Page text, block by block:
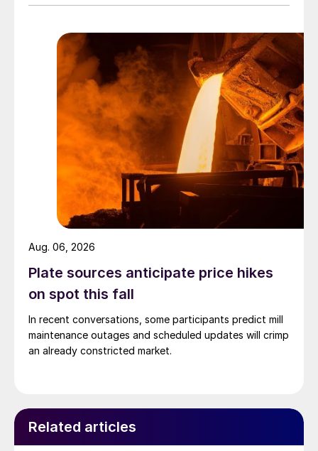
Plate sources anticipate price hikes
on spot this fall
In recent conversations, some participants predict mill
maintenance outages and scheduled updates will crimp
an already constricted market.
Aug. 06, 2026
Related articles